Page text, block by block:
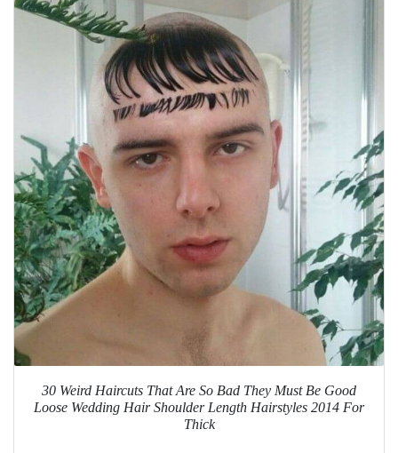
30 Weird Haircuts That Are So Bad They Must Be Good
Loose Wedding Hair Shoulder Length Hairstyles 2014 For
Thick